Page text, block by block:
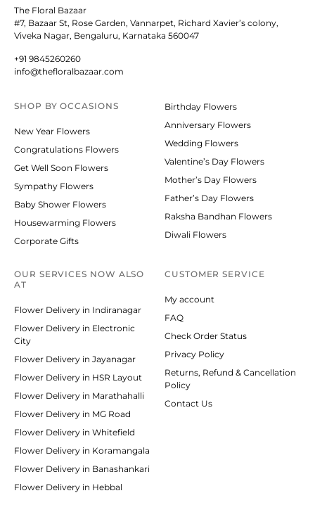
The Floral Bazaar
#7, Bazaar St, Rose Garden, Vannarpet, Richard Xavier’s colony,
Viveka Nagar, Bengaluru, Karnataka 560047
+91 9845260260
info@thefloralbazaar.com
SHOP BYOCCASIONS
New Year Flowers
Congratulations Flowers
Get Well Soon Flowers
Sympathy Flowers
Baby Shower Flowers
Housewarming Flowers
Corporate Gifts
Birthday Flowers
Anniversary Flowers
Wedding Flowers
Valentine’s Day Flowers
Mother’s Day Flowers
Father’s Day Flowers
Raksha Bandhan Flowers
Diwali Flowers
OUR SERVICES NOW ALSO
AT
Flower Delivery in Indiranagar
Flower Delivery in Electronic
City
Flower Delivery in Jayanagar
Flower Delivery in HSR Layout
Flower Delivery in Marathahalli
Flower Delivery in MG Road
Flower Delivery in Whitefield
Flower Delivery in Koramangala
Flower Delivery in Banashankari
Flower Delivery in Hebbal
CUSTOMER SERVICE
My account
FAQ
Check Order Status
Privacy Policy
Returns, Refund & Cancellation
Policy
Contact Us